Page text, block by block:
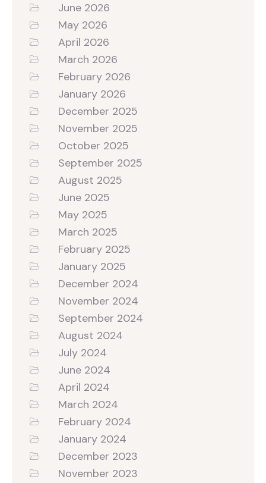
June 2026
May 2026
April 2026
March 2026
February 2026
January 2026
December 2025
November 2025
October 2025
September 2025
August 2025
June 2025
May 2025
March 2025
February 2025
January 2025
December 2024
November 2024
September 2024
August 2024
July 2024
June 2024
April 2024
March 2024
February 2024
January 2024
December 2023
November 2023